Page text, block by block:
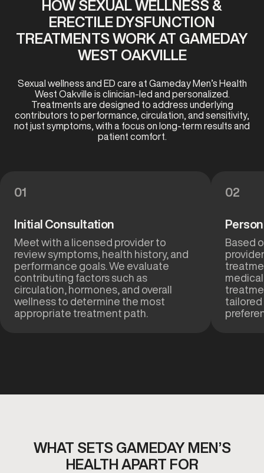
HOW SEXUAL WELLNESS &
ERECTILE DYSFUNCTION
TREATMENTS WORK AT GAMEDAY
WEST OAKVILLE
Sexual wellness and ED care at Gameday Men’s Health
West Oakville is clinician-led and personalized.
Treatments are designed to address underlying
contributors to performance, circulation, and sensitivity,
not just symptoms, with a focus on long-term results and
patient comfort.
01
Initial Consultation
Meet with a licensed provider to
review symptoms, health history, and
performance goals. We evaluate
contributing factors such as
circulation, hormones, and overall
wellness to determine the most
appropriate treatment path.
02
Based
tailored
WHAT SETS GAMEDAY MEN’S
HEALTH APART FOR